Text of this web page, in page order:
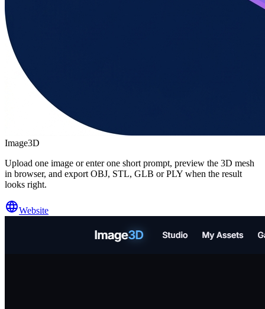
Image3D
Upload one image or enter one short prompt, preview the 3D mesh
in browser, and export OBJ, STL, GLB or PLY when the result
looks right.
Website